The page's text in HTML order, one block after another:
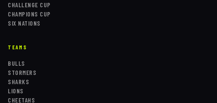
CHALLENGE CUP
CHAMPIONS CUP
SIX NATIONS
TEAMS
BULLS
STORMERS
SHARKS
LIONS
CHEETAHS